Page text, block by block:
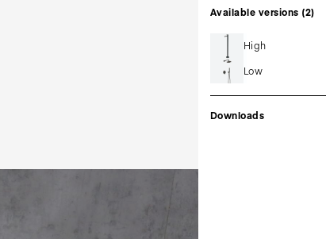
Available versions (2)
High
Low
Downloads